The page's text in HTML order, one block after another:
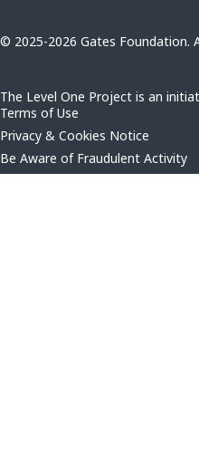
© 2025-2026 Gates Foundation.
The Level One Project is an
Terms of Use
Privacy & Cookies Notice
Be Aware of Fraudulent Activity